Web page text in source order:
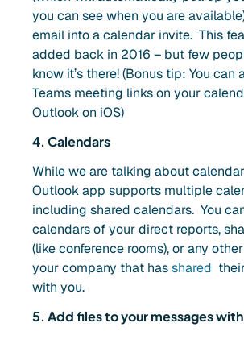
you can see when you are
email into a calendar invite. This
added back in 2016 – but few
know it’s there! (Bonus tip: You can
Teams meeting links on your
Outlook on iOS)
4. Calendars
While we are talking about
Outlook app supports multiple
including shared calendars. You
calendars of your direct reports,
(like conference rooms), or any
your company that hasshared
with you.
5. Add files to your messages